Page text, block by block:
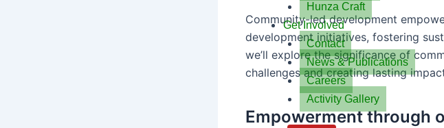
Hunza Craft
Get Involved
Contact
News & Publications
Careers
Activity Gallery
Community-led development
development initiatives, fostering
we’ll explore the significance of
challenges and creating lasting
Empowerment through